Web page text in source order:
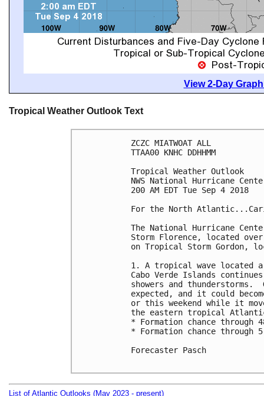
View 2-Day
Tropical Weather Outlook Text
ZCZC MIATWOAT ALL
TTAA00 KNHC DDHHMM
Tropical Weather Outlook
NWS National Hurricane
200 AM EDT Tue Sep 4 2018
For the North
The National Hurricane
Storm Florence, located
on Tropical Storm Gordon,
1. A tropical wave located
Cabo Verde Islands
showers and thunderstorms.
expected, and it could
or this weekend while it
the eastern tropical
* Formation chance
* Formation chance through
Forecaster Pasch
List of Atlantic Outlooks (May 2023 - present)